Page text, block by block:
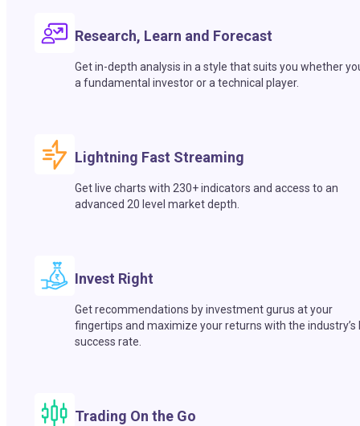
Research, Learn and Forecast
Get in-depth analysis in a style that suits you whether
a fundamental investor or a technical player.
Lightning Fast Streaming
Get live charts with 230+ indicators and access to an
advanced 20 level market depth.
Invest Right
Get recommendations by investment gurus at your
fingertips and maximize your returns with the industry’s
success rate.
Trading On the Go